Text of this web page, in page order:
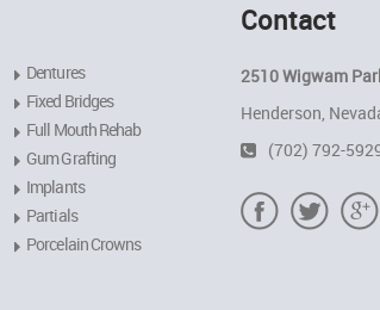
Dentures
Fixed Bridges
Full Mouth Rehab
Gum Grafting
Implants
Partials
Porcelain Crowns
Contact
2510 Wigwam
Henderson,
(702) 792-